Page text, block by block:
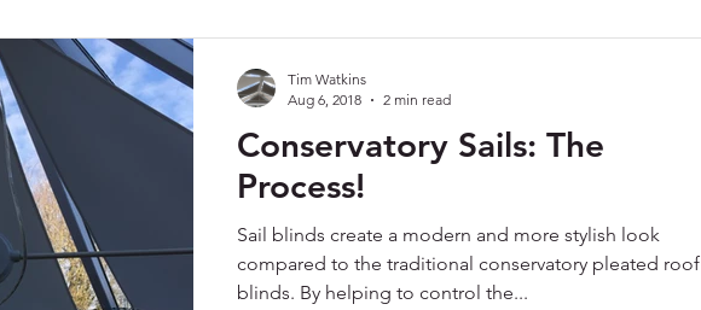
Conservatory Sails: The
Process!
Sail blinds create a modern and more stylish look
compared to the traditional conservatory pleated roof
blinds. By helping to control the...
Tim Watkins
Aug 6, 2018
2 min read